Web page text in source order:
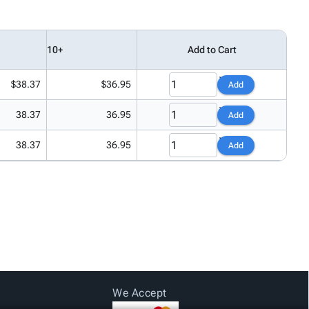
10+ Add to Cart
$38.37 $36.95 Add
38.37 36.95 Add
38.37 36.95 Add
We Accept